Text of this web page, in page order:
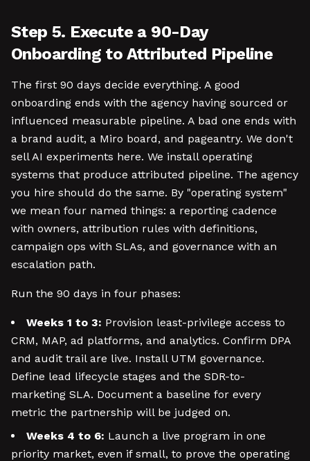
Step 5. Execute a 90-Day
Onboarding to Attributed Pipeline
The first 90 days decide everything. A good
onboarding ends with the agency having sourced or
influenced measurable pipeline. A bad one ends with
a brand audit, a Miro board, and pageantry. We don't
sell AI experiments here. We install operating
systems that produce attributed pipeline. The agency
you hire should do the same. By "operating system"
we mean four named things: a reporting cadence
with owners, attribution rules with definitions,
campaign ops with SLAs, and governance with an
escalation path.
Run the 90 days in four phases:
Weeks 1 to 3: Provision least-privilege access to
CRM, MAP, ad platforms, and analytics. Confirm DPA
and audit trail are live. Install UTM governance.
Define lead lifecycle stages and the SDR-to-
marketing SLA. Document a baseline for every
metric the partnership will be judged on.
Weeks 4 to 6: Launch a live program in one
priority market, even if small, to prove the operating